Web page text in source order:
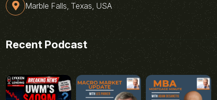
Marble Falls, Texas, USA
Recent Podcast